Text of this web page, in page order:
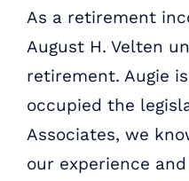
As a retirement
August H. Velten
retirement. Augie
occupied the
Associates, we
our experience